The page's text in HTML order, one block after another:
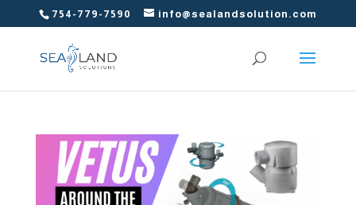
754-779-7590 info@sealandsolution.com